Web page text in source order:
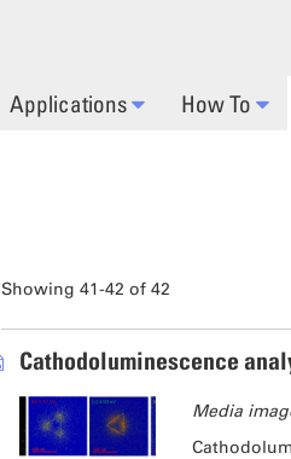
Applications How To
Showing 41-42 of 42
Cathodoluminescence
Media